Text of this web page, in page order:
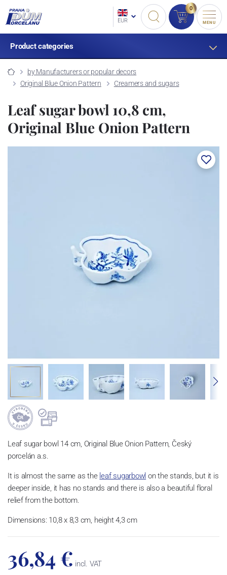
EUR
0
MENU
Product categories
by Manufacturers or popular decors
Original Blue Onion Pattern
Creamers and sugars
Leaf sugar bowl 10,8 cm,
Original Blue Onion Pattern
Leaf sugar bowl 14 cm, Original Blue Onion Pattern, Český
porcelán a.s.
It is almost the same as the leaf sugarbowl on the stands, but it is
deeper inside, it has no stands and there is also a beautiful floral
relief from the bottom.
Dimensions: 10,8 x 8,3 cm, height 4,3 cm
36,84 € incl. VAT